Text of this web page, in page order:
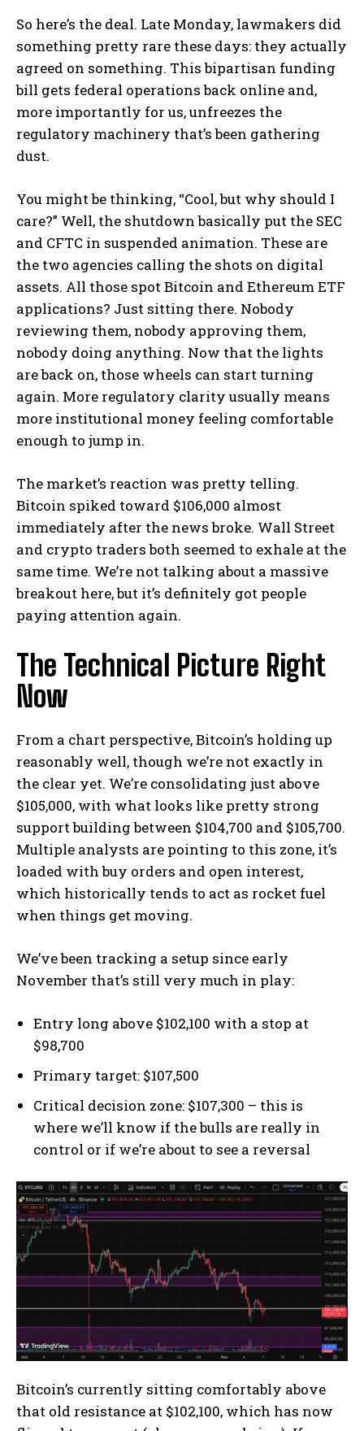
So here’s the deal. Late Monday, lawmakers did
something pretty rare these days: they actually
agreed on something. This bipartisan funding
bill gets federal operations back online and,
more importantly for us, unfreezes the
regulatory machinery that’s been gathering
dust.
You might be thinking, “Cool, but why should I
care?” Well, the shutdown basically put the SEC
and CFTC in suspended animation. These are
the two agencies calling the shots on digital
assets. All those spot Bitcoin and Ethereum ETF
applications? Just sitting there. Nobody
reviewing them, nobody approving them,
nobody doing anything. Now that the lights
are back on, those wheels can start turning
again. More regulatory clarity usually means
more institutional money feeling comfortable
enough to jump in.
The market’s reaction was pretty telling.
Bitcoin spiked toward $106,000 almost
immediately after the news broke. Wall Street
and crypto traders both seemed to exhale at the
same time. We’re not talking about a massive
breakout here, but it’s definitely got people
paying attention again.
The Technical Picture Right
Now
From a chart perspective, Bitcoin’s holding up
reasonably well, though we’re not exactly in
the clear yet. We’re consolidating just above
$105,000, with what looks like pretty strong
support building between $104,700 and $105,700.
Multiple analysts are pointing to this zone, it’s
loaded with buy orders and open interest,
which historically tends to act as rocket fuel
when things get moving.
We’ve been tracking a setup since early
November that’s still very much in play:
Entry long above $102,100 with a stop at
$98,700
Primary target: $107,500
Critical decision zone: $107,300 – this is
where we’ll know if the bulls are really in
control or if we’re about to see a reversal
Bitcoin’s currently sitting comfortably above
that old resistance at $102,100, which has now